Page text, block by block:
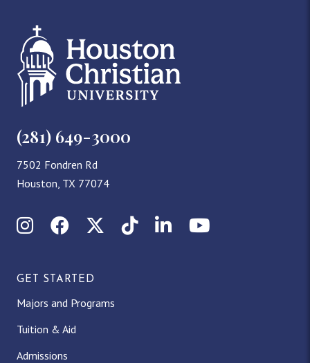
(281) 649-3000
7502 Fondren Rd
Houston, TX 77074
InstagramFacebookX (Twitter)
TikTokLinkedInYouTube
GET STARTED
Majors and Programs
Tuition & Aid
Admissions